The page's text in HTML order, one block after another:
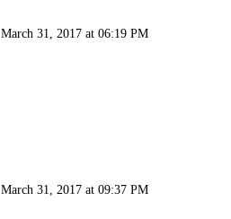
March 31, 2017 at 06:19 PM
March 31, 2017 at 09:37 PM